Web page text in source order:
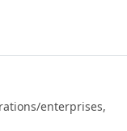
enterprises,